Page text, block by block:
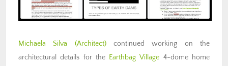
Michaela Silva (Architect)continued working on the
architectural details for the Earthbag Village 4-dome home